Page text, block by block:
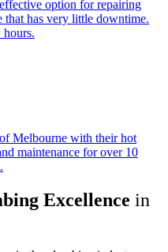
option for repairing
that has very little downtime.
Melbourne with their hot
maintenance for over 10
Excellence in